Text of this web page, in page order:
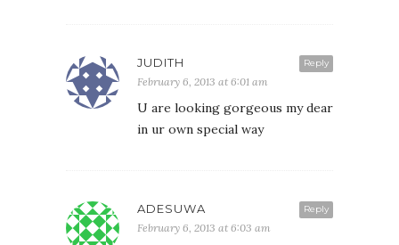
Reply
JUDITH
February 6, 2013 at 6:01 am
U are looking gorgeous my dear
in ur own special way
Reply
ADESUWA
February 6, 2013 at 6:03 am